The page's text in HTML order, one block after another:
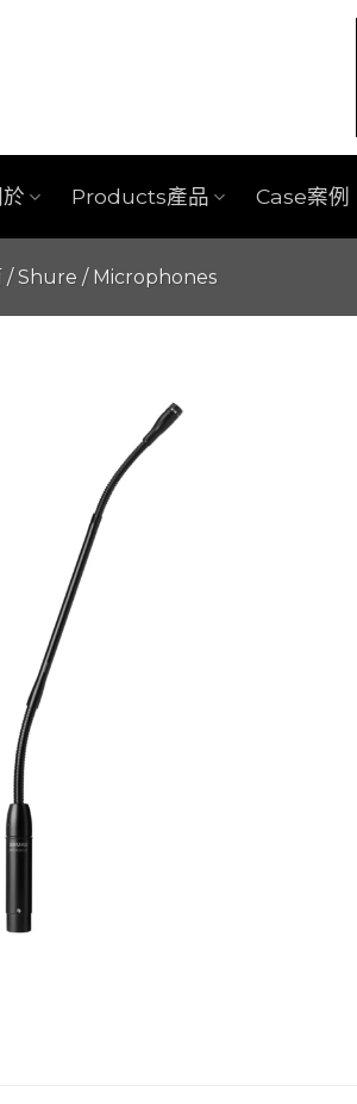
Products產品 Case案例
/Shure / Microphones